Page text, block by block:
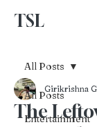
TSL
All Posts
Entertainment
All Posts
The
Girikrishna